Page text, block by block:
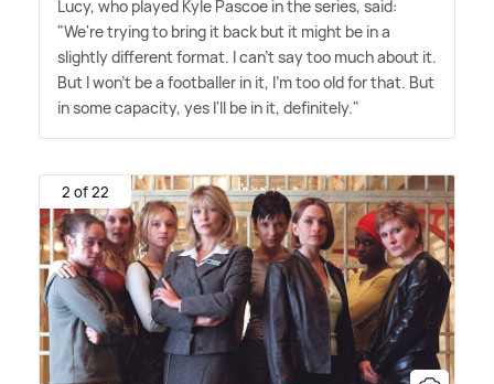
Lucy, who played Kyle Pascoe in the series, said:
"We're trying to bring it back but it might be in a
slightly different format. I can't say too much about it.
But I won't be a footballer in it, I'm too old for that. But
in some capacity, yes I'll be in it, definitely."
2 of 22